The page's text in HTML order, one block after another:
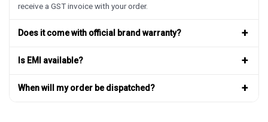
receive a GST invoice with your order.
Does it come with official brand warranty? +
Is EMI available? +
When will my order be dispatched? +